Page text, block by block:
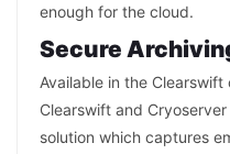
enough for the cloud.
Secure
Available in the
Clearswift and
solution which captures